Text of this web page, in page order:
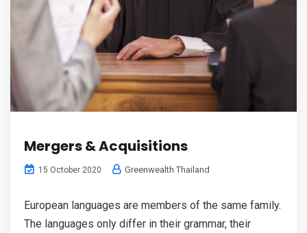
Mergers & Acquisitions
15 October 2020 Greenwealth Thailand
European languages are members of the same family.
The languages only differ in their grammar, their